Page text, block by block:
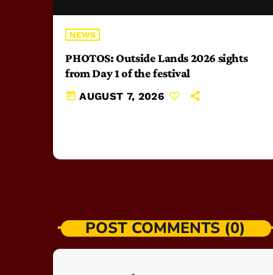
NEWS
PHOTOS: Outside Lands 2026 sights
from Day 1 of the festival
today AUGUST 7, 2026
POST COMMENTS (0)